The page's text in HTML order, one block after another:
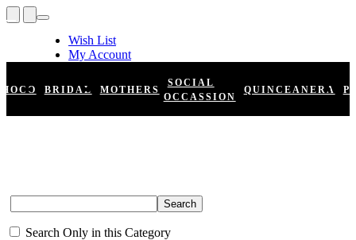
Wish List
My Account
Register
Log In
HOCO BRIDAL MOTHERS
SOCIAL
OCCASSION
QUINCEANERA
Search Only in this Category